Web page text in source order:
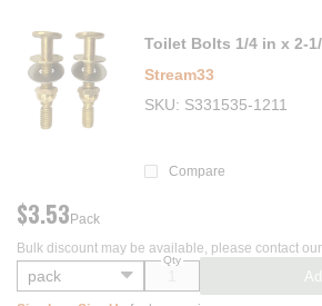
Toilet Bolts 1/4 in x 2-
Stream33
SKU
S331535-1211
Compare
$3.53 Pack
Qty
Bulk discount may be available, please contact